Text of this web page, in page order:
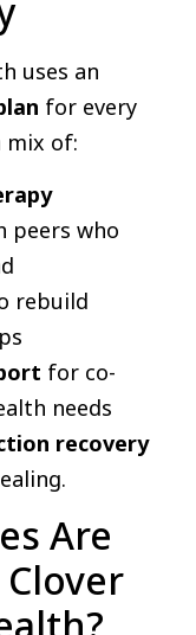
uses an
for every
mix of:
peers who
rebuild
for co-
needs
recovery
Are